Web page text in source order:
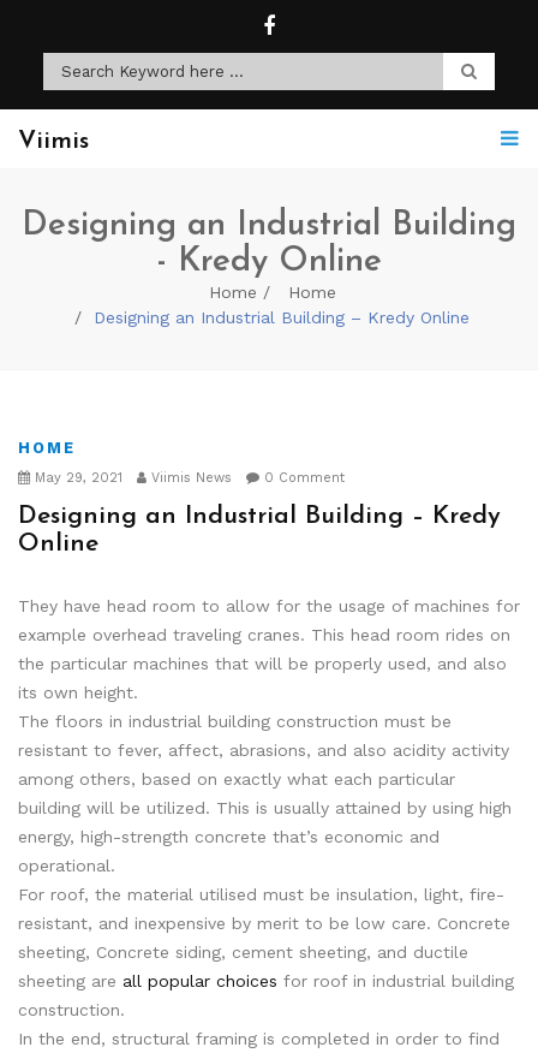
Viimis
Designing an Industrial Building
- Kredy Online
Home
Home
Designing an Industrial Building – Kredy Online
HOME
May 29, 2021 Viimis News 0 Comment
Designing an Industrial Building – Kredy
Online
They have head room to allow for the usage of machines for
example overhead traveling cranes. This head room rides on
the particular machines that will be properly used, and also
its own height.
The floors in industrial building construction must be
resistant to fever, affect, abrasions, and also acidity activity
among others, based on exactly what each particular
building will be utilized. This is usually attained by using high
energy, high-strength concrete that’s economic and
operational.
For roof, the material utilised must be insulation, light, fire-
resistant, and inexpensive by merit to be low care. Concrete
sheeting, Concrete siding, cement sheeting, and ductile
sheeting are all popular choices for roof in industrial building
construction.
In the end, structural framing is completed in order to find